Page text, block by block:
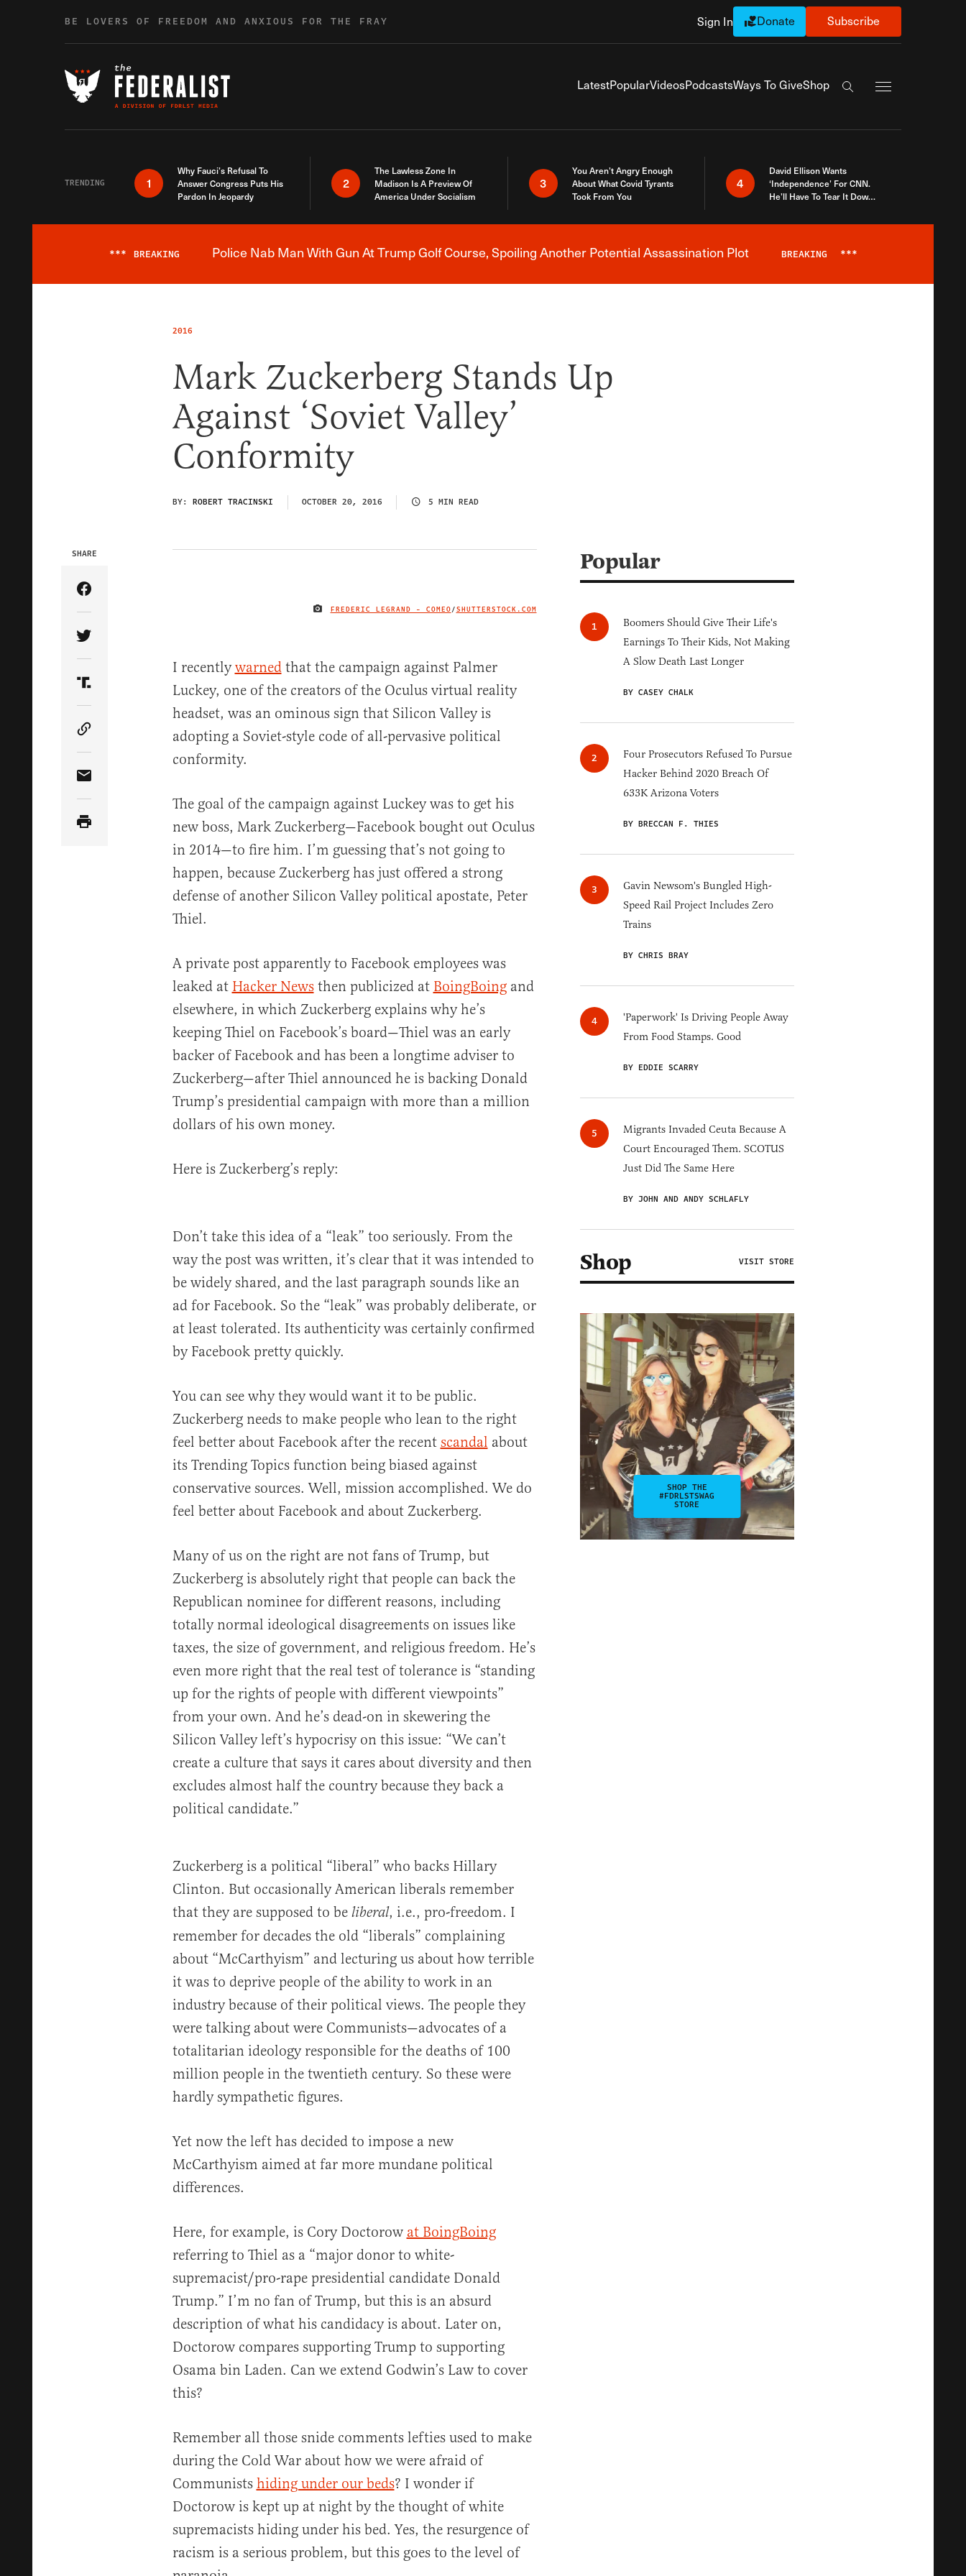
BE LOVERS OF FREEDOM AND ANXIOUS FOR THE FRAY Sign In Donate Subscribe
LatestPopularVideosPodcastsWays To GiveShop
Search the site
TRENDING 1
Why Fauci’s Refusal To
Answer Congress Puts His
Pardon In Jeopardy
2
The Lawless Zone In
Madison Is A Preview Of
America Under Socialism
3
You Aren’t Angry Enough
About What Covid Tyrants
Took From You
4
David Ellison Wants
‘Independence’ For CNN.
He’ll Have To Tear It Down
Breaking News Alert
*** BREAKING Police Nab Man With Gun At Trump Golf Course, Spoiling Another Potential Assassination Plot BREAKING ***
2016
Mark Zuckerberg Stands Up
Against ‘Soviet Valley’
Conformity
BY: ROBERT TRACINSKI OCTOBER 20, 2016 5 MIN READ
IMAGE CREDIT
FREDERIC LEGRAND - COMEO/SHUTTERSTOCK.COM
SHARE
Share Article on Facebook
Share Article on Twitter
Share Article on Truth Social
Copy Article Link
Share Article via Email
I recentlywarnedthat the campaign against Palmer
Luckey, one of the creators of the Oculus virtual reality
headset, was an ominous sign that Silicon Valley is
adopting a Soviet-style code of all-pervasive political
conformity.
The goal of the campaign against Luckey was to get his
new boss, Mark Zuckerberg—Facebook bought out Oculus
in 2014—to fire him. I’m guessing that’s not going to
happen, because Zuckerberg has just offered a strong
defense of another Silicon Valley political apostate, Peter
Thiel.
A private post apparently to Facebook employees was
leaked at Hacker Newsthen publicized at BoingBoingand
elsewhere, in which Zuckerberg explains why he’s
keeping Thiel on Facebook’s board—Thiel was an early
backer of Facebook and has been a longtime adviser to
Zuckerberg—after Thiel announced he is backing Donald
Trump’s presidential campaign with more than a million
dollars of his own money.
Here is Zuckerberg’s reply:
Don’t take this idea of a “leak” too seriously. From the
way the post was written, it’s clear that it was intended to
be widely shared, and the last paragraph sounds like an
ad for Facebook. So the “leak” was probably deliberate, or
at least tolerated. Its authenticity was certainly confirmed
by Facebook pretty quickly.
You can see why they would want it to be public.
Zuckerberg needs to make people who lean to the right
feel better about Facebook after the recent scandal about
its Trending Topics function being biased against
conservative sources. Well, mission accomplished. We do
feel better about Facebook and about Zuckerberg.
Many of us on the right are not fans of Trump, but
Zuckerberg is absolutely right that people can back the
Republican nominee for different reasons, including
totally normal ideological disagreements on issues like
taxes, the size of government, and religious freedom. He’s
even more right that the real test of tolerance is “standing
up for the rights of people with different viewpoints”
from your own. And he’s dead-on in skewering the
Silicon Valley left’s hypocrisy on this issue: “We can’t
create a culture that says it cares about diversity and then
excludes almost half the country because they back a
political candidate.”
Zuckerberg is a political “liberal” who backs Hillary
Clinton. But occasionally American liberals remember
that they are supposed to be liberal, i.e., pro-freedom. I
remember for decades the old “liberals” complaining
about “McCarthyism” and lecturing us about how terrible
it was to deprive people of the ability to work in an
industry because of their political views. The people they
were talking about were Communists—advocates of a
totalitarian ideology responsible for the deaths of 100
million people in the twentieth century. So these were
hardly sympathetic figures.
Yet now the left has decided to impose a new
McCarthyism aimed at far more mundane political
differences.
Here, for example, is Cory Doctorow at BoingBoing
referring to Thiel as a “major donor to white-
supremacist/pro-rape presidential candidate Donald
Trump.” I’m no fan of Trump, but this is an absurd
description of what his candidacy is about. Later on,
Doctorow compares supporting Trump to supporting
Osama bin Laden. Can we extend Godwin’s Law to cover
this?
Remember all those snide comments lefties used to make
during the Cold War about how we were afraid of
Communists hiding under our beds? I wonder if
Doctorow is kept up at night by the thought of white
supremacists hiding under his bed. Yes, the resurgence of
racism is a serious problem, but this goes to the level of
Popular
Boomers Should Give Their Life's
Earnings To Their Kids, Not Making
A Slow Death Last Longer
BY CASEY CHALK
Four Prosecutors Refused To Pursue
Hacker Behind 2020 Breach Of
633K Arizona Voters
BY BRECCAN F. THIES
Gavin Newsom's Bungled High-
Speed Rail Project Includes Zero
Trains
BY CHRIS BRAY
'Paperwork' Is Driving People Away
From Food Stamps. Good
BY EDDIE SCARRY
Migrants Invaded Ceuta Because A
Court Encouraged Them. SCOTUS
Just Did The Same Here
BY JOHN AND ANDY SCHLAFLY
Shop VISIT STORE
SHOP THE
#FDRLSTSWAG
STORE